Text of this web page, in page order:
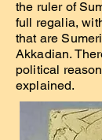
the ruler of
full regalia,
that are
Akkadian.
political
explained.